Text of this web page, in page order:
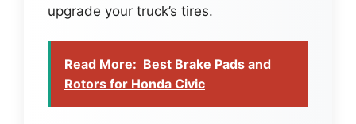
upgrade your truck’s tires.
Read More: Best Brake Pads and
Rotors for Honda Civic